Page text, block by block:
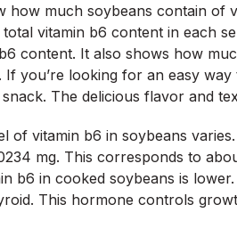
how much soybeans contain of
vitamin b6 content in each
content. It also shows how
If you’re looking for an easy
The delicious flavor and
of vitamin b6 in soybeans
mg. This corresponds to
b6 in cooked soybeans is
This hormone controls